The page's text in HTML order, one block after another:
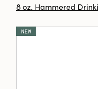
8 oz. Hammered
NEW